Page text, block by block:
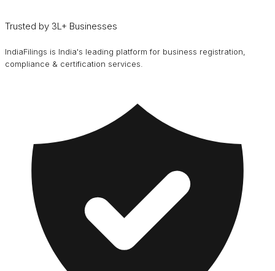
Trusted by 3L+ Businesses
IndiaFilings is India's leading platform for business registration,
compliance & certification services.